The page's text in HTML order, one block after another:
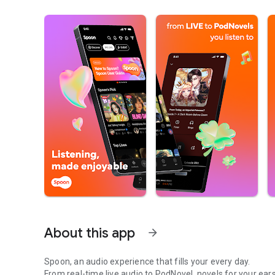
About this app arrow_forward
Spoon, an audio experience that fills your every day.